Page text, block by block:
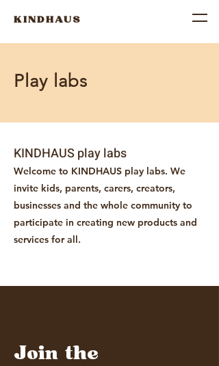
KINDHAUS
Play labs
KINDHAUS play labs
Welcome to KINDHAUS play labs. We
invite kids, parents, carers, creators,
businesses and the whole community to
participate in creating new products and
services for all.
Join the